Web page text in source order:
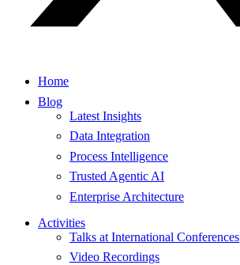
Home
Blog
Latest Insights
Data Integration
Process Intelligence
Trusted Agentic AI
Enterprise Architecture
Activities
Talks at International Conferences
Video Recordings